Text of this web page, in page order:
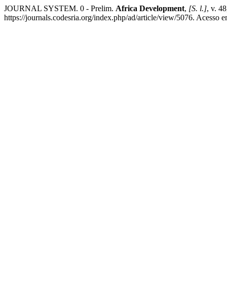
JOURNAL SYSTEM. 0 - Prelim. Africa Development, [S. l.], v.
https://journals.codesria.org/index.php/ad/article/view/5076. Acesso